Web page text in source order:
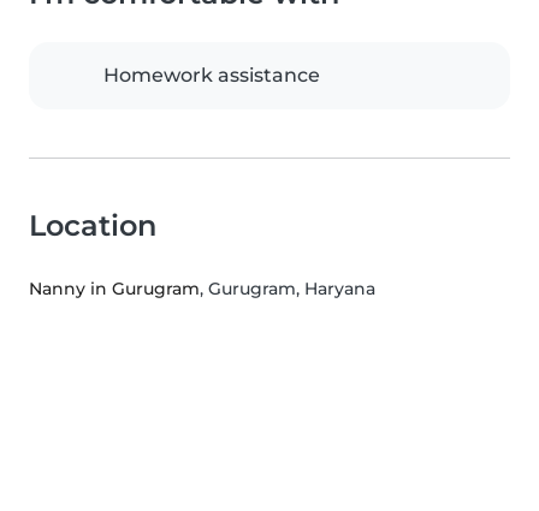
Homework assistance
Location
Nanny in Gurugram, Gurugram, Haryana